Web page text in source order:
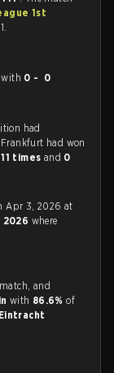
1st
with 0 - 0
had
had won
11 times and 0
Apr 3, 2026 at
2026 where
and
with 86.6%of
Eintracht